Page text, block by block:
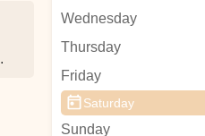
Wednesday
Thursday
Friday
Saturday
Sunday